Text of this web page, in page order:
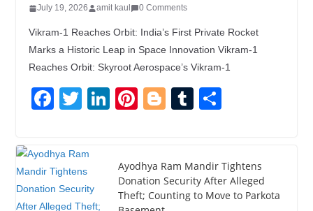
July 19, 2026 amit kaul 0 Comments
Vikram-1 Reaches Orbit: India’s First Private Rocket
Marks a Historic Leap in Space Innovation Vikram-1
Reaches Orbit: Skyroot Aerospace’s Vikram-1
F
e
b
T
er
Li
e
dI
Pi
e
st
Bl
g
er
T
bl
r
e
Ayodhya Ram Mandir Tightens
Donation Security After Alleged
Theft; Counting to Move to Parkota